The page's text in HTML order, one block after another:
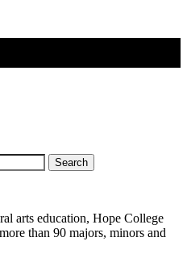
Search
arts education, Hope College
than 90 majors, minors and